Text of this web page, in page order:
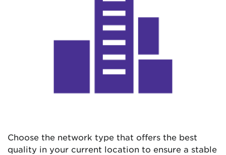
Choose the network type that offers the best
quality in your current location to ensure a stable